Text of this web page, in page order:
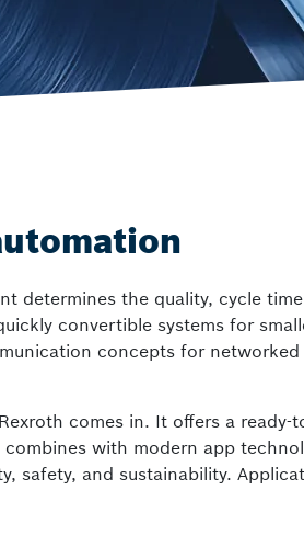
Building Security and
determines the quality, cycle
convertible systems for
concepts for
comes in. It offers a
with modern app
safety, and sustainability.